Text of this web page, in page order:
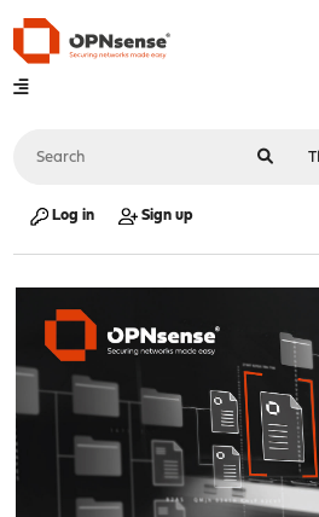
Log in Sign up